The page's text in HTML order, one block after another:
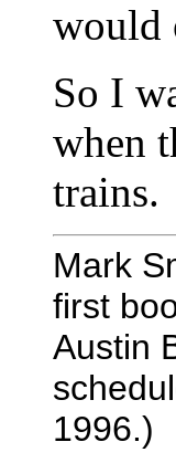
would
So I
when
trains.
Mark
first
Austin
1996.)